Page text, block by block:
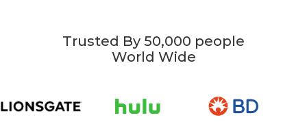
Trusted By 50,000 people
World Wide